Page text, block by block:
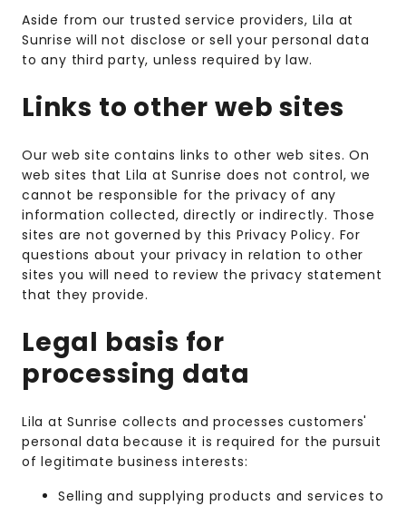
Aside from our trusted service providers, Lila at
Sunrise will not disclose or sell your personal data
to any third party, unless required by law.
Links to other web sites
Our web site contains links to other web sites. On
web sites that Lila at Sunrise does not control, we
cannot be responsible for the privacy of any
information collected, directly or indirectly. Those
sites are not governed by this Privacy Policy. For
questions about your privacy in relation to other
sites you will need to review the privacy statement
that they provide.
Legal basis for
processing data
Lila at Sunrise collects and processes customers'
personal data because it is required for the pursuit
of legitimate business interests:
Selling and supplying products and services to